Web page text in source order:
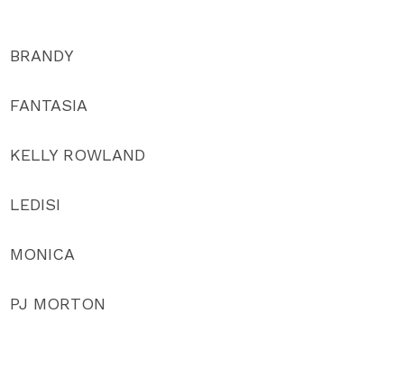
BRANDY
FANTASIA
KELLY ROWLAND
LEDISI
MONICA
PJ MORTON